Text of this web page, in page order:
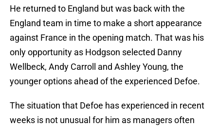
He returned to England but was back with the
England team in time to make a short appearance
against France in the opening match. That was his
only opportunity as Hodgson selected Danny
Wellbeck, Andy Carroll and Ashley Young, the
younger options ahead of the experienced Defoe.
The situation that Defoe has experienced in recent
weeks is not unusual for him as managers often